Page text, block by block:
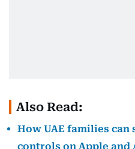
Also Read:
How UAE families
controls on Apple and